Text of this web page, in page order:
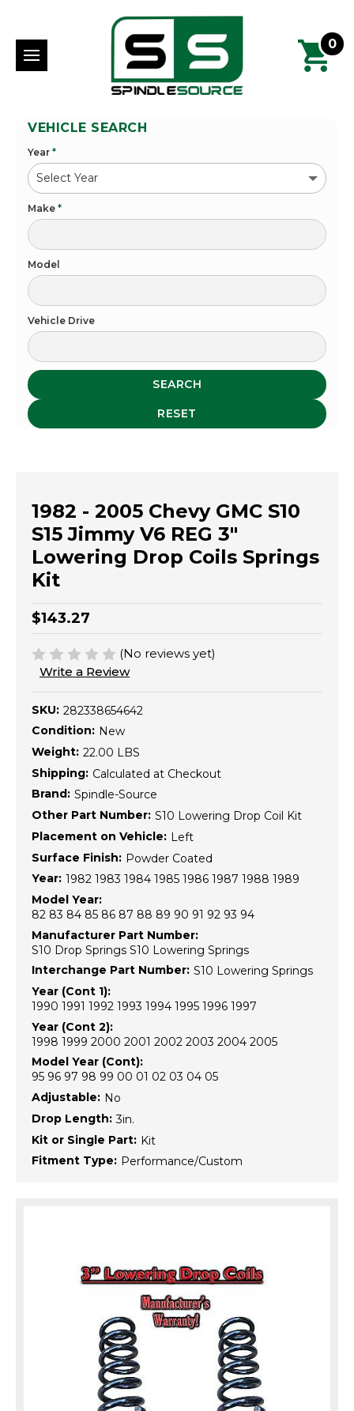
0
VEHICLE SEARCH
Year *
Make *
Model
Vehicle Drive
SEARCH
RESET
1982 - 2005 Chevy GMC S10
S15 Jimmy V6 REG 3"
Lowering Drop Coils Springs
Kit
$143.27
(No reviews yet)
Write a Review
SKU: 282338654642
Condition: New
Weight: 22.00 LBS
Shipping: Calculated at Checkout
Brand: Spindle-Source
Other Part Number: S10 Lowering Drop Coil Kit
Placement on Vehicle: Left
Surface Finish: Powder Coated
Year: 1982 1983 1984 1985 1986 1987 1988 1989
Model Year:
82 83 84 85 86 87 88 89 90 91 92 93 94
Manufacturer Part Number:
S10 Drop Springs S10 Lowering Springs
Interchange Part Number: S10 Lowering Springs
Year (Cont 1):
1990 1991 1992 1993 1994 1995 1996 1997
Year (Cont 2):
1998 1999 2000 2001 2002 2003 2004 2005
Model Year (Cont):
95 96 97 98 99 00 01 02 03 04 05
Adjustable: No
Drop Length: 3in.
Kit or Single Part: Kit
Fitment Type: Performance/Custom